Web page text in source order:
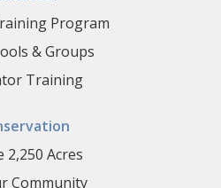
Program
& Groups
Training
2,250 Acres
Community